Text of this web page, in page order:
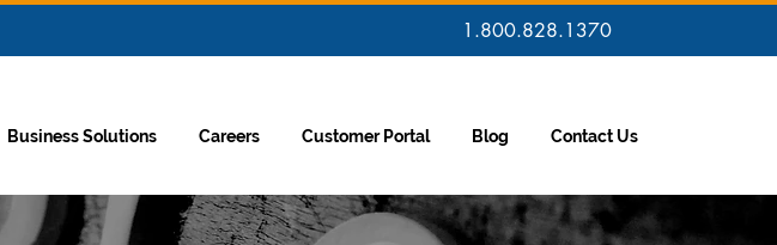
1.800.828.1370
Business Solutions Careers Customer Portal Blog Contact Us